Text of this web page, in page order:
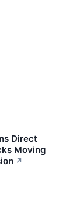
Direct
Moving
↗